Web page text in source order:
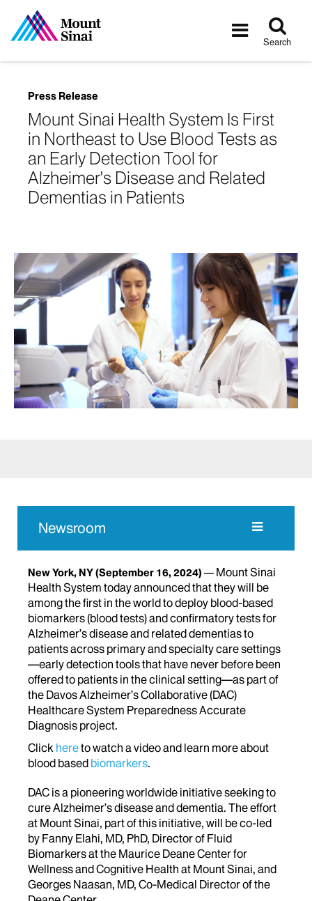
Toggle
Search
Press Release
Mount Sinai Health System Is First
in Northeast to Use Blood Tests as
an Early Detection Tool for
Alzheimer’s Disease and Related
Dementias in Patients
Newsroom
New York, NY(September 16, 2024)
Mount Sinai
Health System today announced that they will be
among the first in the world to deploy blood-based
biomarkers (blood tests) and confirmatory tests for
Alzheimer’s disease and related dementias to
patients across primary and specialty care settings
—early detection tools that have never before been
offered to patients in the clinical setting—as part of
the Davos Alzheimer’s Collaborative (DAC)
Healthcare System Preparedness Accurate
Diagnosis project.
Click hereto watch a video and learn more about
blood based biomarkers.
DAC is a pioneering worldwide initiative seeking to
cure Alzheimer’s disease and dementia. The effort
at Mount Sinai, part of this initiative, will be co-led
by Fanny Elahi, MD, PhD, Director of Fluid
Biomarkers at the Maurice Deane Center for
Wellness and Cognitive Health at Mount Sinai, and
Georges Naasan, MD, Co-Medical Director of the